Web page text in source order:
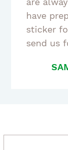
have
sticker
send us